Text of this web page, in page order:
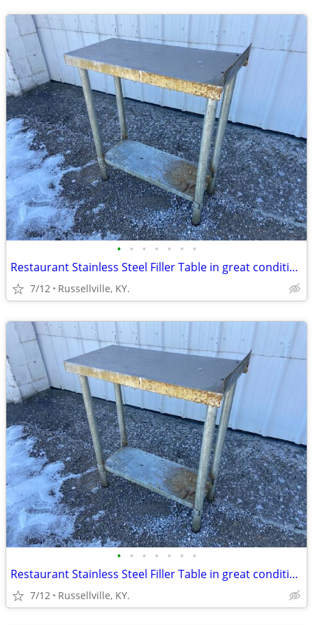
• • • • • • •
Restaurant Stainless Steel Filler Table in great condition
7/12 Russellville, KY.
• • • • • • •
Restaurant Stainless Steel Filler Table in great condition
7/12 Russellville, KY.